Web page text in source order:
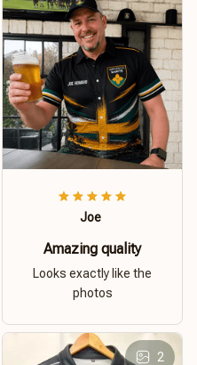
Joe
Amazing quality
Looks exactly like the
photos
2